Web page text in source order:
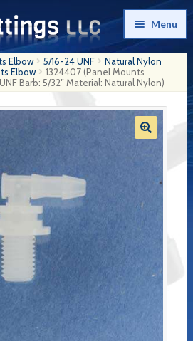
Menu
Elbow 5/16-24 UNF
Natural Nylon
Elbow
1324407 (Panel Mounts
Barb: 5/32″ Material: Natural Nylon)